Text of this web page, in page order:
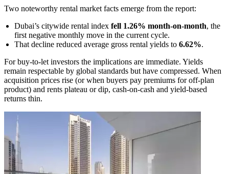
Two noteworthy rental market facts emerge from the report:
Dubai’s citywide rental index fell 1.26% month-on-month, the
first negative monthly move in the current cycle.
That decline reduced average gross rental yields to 6.62%.
For buy-to-let investors the implications are immediate. Yields
remain respectable by global standards but have compressed. When
acquisition prices rise (or when buyers pay premiums for off-plan
product) and rents plateau or dip, cash-on-cash and yield-based
returns thin.